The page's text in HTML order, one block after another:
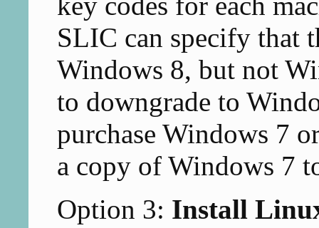
SLIC can specify that
Windows 8, but not
to downgrade to
purchase Windows 7
a copy of Windows 7
Option 3: Install